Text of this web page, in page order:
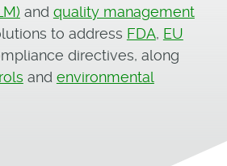
and quality management
to address FDA, EU
directives, along
and environmental